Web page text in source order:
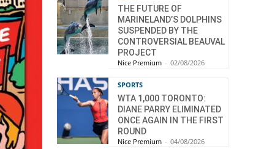
THE FUTURE OF
MARINELAND’S DOLPHINS
SUSPENDED BY THE
CONTROVERSIAL BEAUVAL
PROJECT
Nice Premium - 02/08/2026
SPORTS
WTA 1,000 TORONTO:
DIANE PARRY ELIMINATED
ONCE AGAIN IN THE FIRST
ROUND
Nice Premium - 04/08/2026